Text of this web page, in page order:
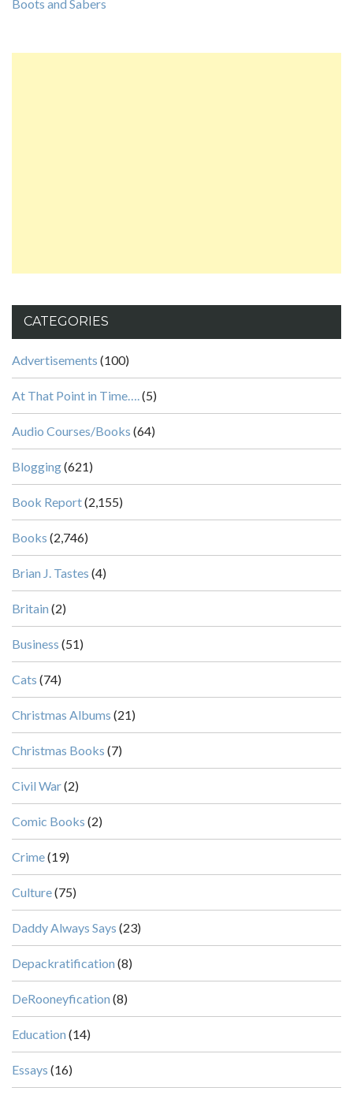
Boots and Sabers
CATEGORIES
Advertisements (100)
At That Point in Time….(5)
Audio Courses/Books (64)
Blogging(621)
Book Report(2,155)
Books (2,746)
Brian J. Tastes (4)
Britain (2)
Business (51)
Cats (74)
Christmas Albums (21)
Christmas Books (7)
Civil War(2)
Comic Books (2)
Crime(19)
Culture(75)
Daddy Always Says (23)
Depackratification (8)
DeRooneyfication (8)
Education (14)
Essays (16)